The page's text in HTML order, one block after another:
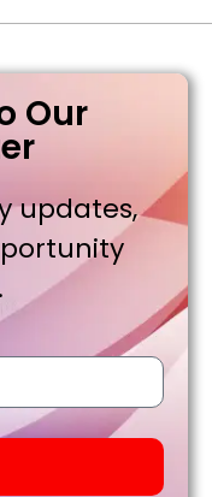
Our
updates,